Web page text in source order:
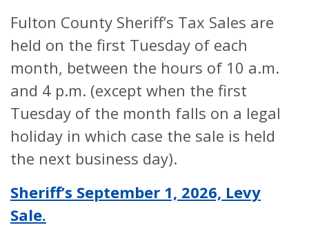
Fulton County Sheriff’s Tax Sales are
held on the first Tuesday of each
month, between the hours of 10 a.m.
and 4 p.m. (except when the first
Tuesday of the month falls on a legal
holiday in which case the sale is held
the next business day).
Sheriff’s September 1, 2026, Levy
Sale.